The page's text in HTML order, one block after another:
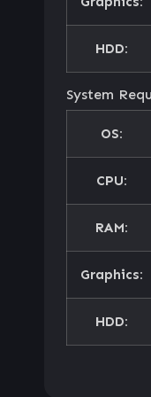
HDD:
System
OS:
CPU:
RAM:
Graphics:
HDD: